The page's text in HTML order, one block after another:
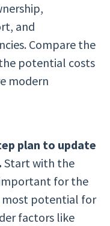
and
Compare the
potential costs
modern
plan to update
Start with the
for the
most potential for
factors like